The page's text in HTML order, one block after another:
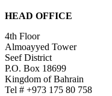
HEAD OFFICE
4th Floor
Almoayyed Tower
Seef District
P.O. Box 18699
Kingdom of Bahrain
Tel # +973 175 80 758